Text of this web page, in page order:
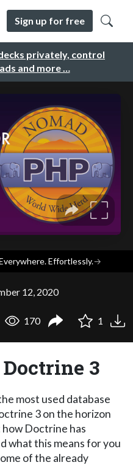
privately, control
and more …
Sign up for free
Effortlessly.→
12, 2020
170 1
3
most used database
3 on the horizon
Doctrine has
what this means for you
of the already